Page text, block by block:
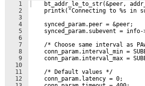
1
2
3
4
5
6
7
8
9
10
11
12
bt_addr_le_to_str(&peer,
printk("Connecting to %s in
    synced_param.peer = &peer;
synced_param.subevent = info-
/* Choose same interval as
conn_param.interval_min =
conn_param.interval_max =
    /* Default values */
    conn_param.latency = 0;